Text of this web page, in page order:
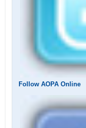
Follow AOPA Online